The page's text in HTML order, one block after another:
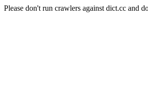
Please don't run crawlers against dict.cc and